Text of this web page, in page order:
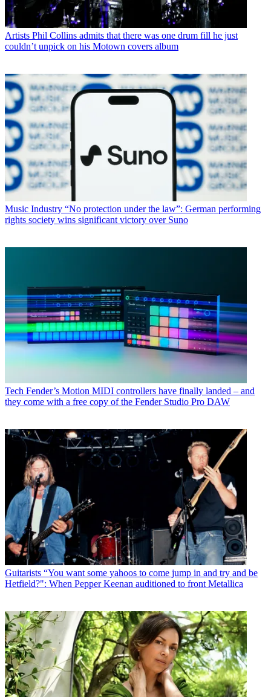
Artists Phil Collins admits that there was one drum fill he just
couldn’t unpick on his Motown covers album
Music Industry “No protection under the law”: German performing
rights society wins significant victory over Suno
Tech Fender’s Motion MIDI controllers have finally landed – and
they come with a free copy of the Fender Studio Pro DAW
Guitarists “You want some yahoos to come jump in and try and be
Hetfield?": When Pepper Keenan auditioned to front Metallica